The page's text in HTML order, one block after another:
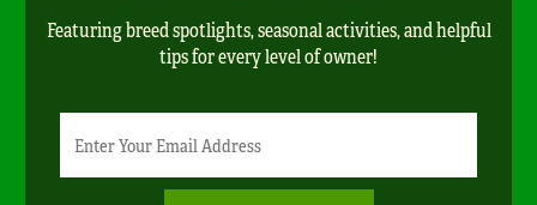
Featuring breed spotlights, seasonal activities, and helpful
tips for every level of owner!